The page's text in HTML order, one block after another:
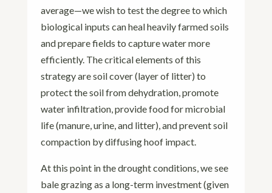
average—we wish to test the degree to which
biological inputs can heal heavily farmed soils
and prepare fields to capture water more
efficiently. The critical elements of this
strategy are soil cover (layer of litter) to
protect the soil from dehydration, promote
water infiltration, provide food for microbial
life (manure, urine, and litter), and prevent soil
compaction by diffusing hoof impact.
At this point in the drought conditions, we see
bale grazing as a long-term investment (given